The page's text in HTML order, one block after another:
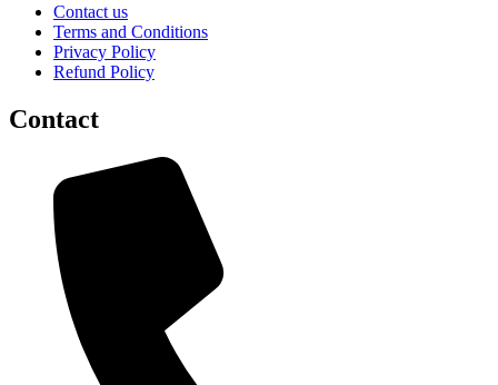
Contact us
Terms and Conditions
Privacy Policy
Refund Policy
Contact